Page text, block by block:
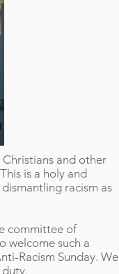
and other
is a holy and
racism as
committee of
welcome such a
Racism Sunday. We